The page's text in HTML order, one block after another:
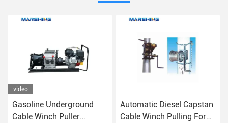
video
Gasoline Underground
Cable Winch Puller
Automatic Diesel Capstan
Cable Winch Pulling For